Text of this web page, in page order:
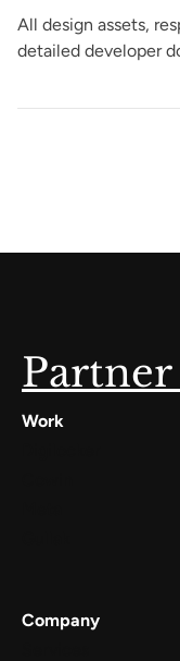
All design assets,
detailed developer
Work
Company